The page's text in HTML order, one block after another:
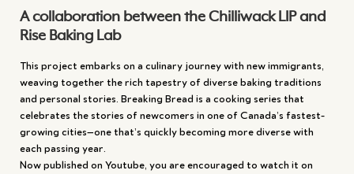
A collaboration between the Chilliwack LIP and
Rise Baking Lab
This project embarks on a culinary journey with new immigrants,
weaving together the rich tapestry of diverse baking traditions
and personal stories. Breaking Bread is a cooking series that
celebrates the stories of newcomers in one of Canada’s fastest-
growing cities—one that’s quickly becoming more diverse with
each passing year.
Now published on Youtube, you are encouraged to watch it on